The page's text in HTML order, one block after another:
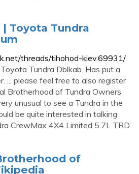
| Toyota Tundra
threads/tihohod-kiev.69931/
Tundra Dblkab. Has put a
... please feel free to also register
Brotherhood of Tundra Owners
unusual to see a Tundra in the
be quite interested in talking
CrewMax 4X4 Limited 5.7L TRD
of